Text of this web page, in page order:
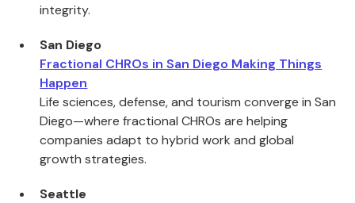
integrity.
San Diego
Fractional CHROs in San Diego Making Things
Happen
Life sciences, defense, and tourism converge in San
Diego—where fractional CHROs are helping
companies adapt to hybrid work and global
growth strategies.
Seattle